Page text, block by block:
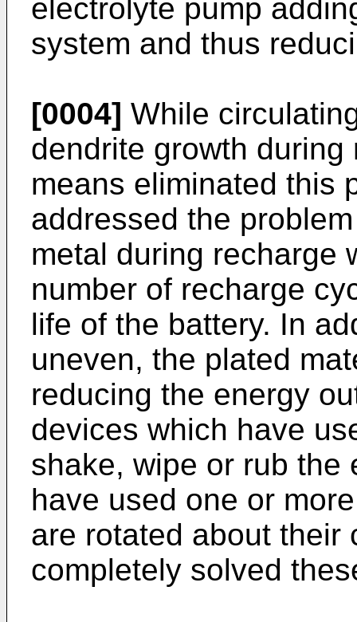
electrolyte pump
system and thus
[0004] While
dendrite growth
means eliminated this
addressed the
metal during recharge
number of recharge
life of the battery. In
uneven, the plated
reducing the energy
devices which have
shake, wipe or rub the
have used one or
are rotated about their
completely solved